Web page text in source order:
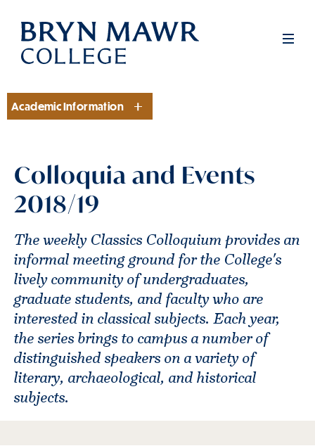
Skip
main
Section
Academic Information
Colloquia and Events
2018/19
The weekly Classics Colloquium provides an
informal meeting ground for the College's
lively community of undergraduates,
graduate students, and faculty who are
interested in classical subjects. Each year,
the series brings to campus a number of
distinguished speakers on a variety of
literary, archaeological, and historical
subjects.